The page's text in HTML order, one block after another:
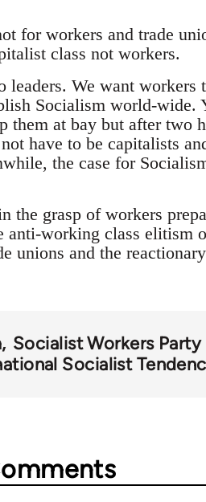
for workers and trade
class not workers.
We want workers
Socialism world-wide.
them at bay but after two
have to be capitalists
the case for
the grasp of workers
anti-working class elitism
unions and the
Socialist Workers Party
Socialist